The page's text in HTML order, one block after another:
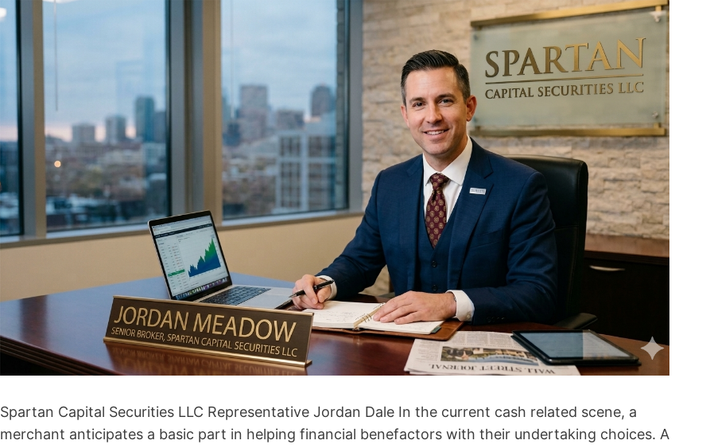
Spartan Capital Securities LLC Representative Jordan Dale In the current cash related scene, a
merchant anticipates a basic part in helping financial benefactors with their undertaking choices. A